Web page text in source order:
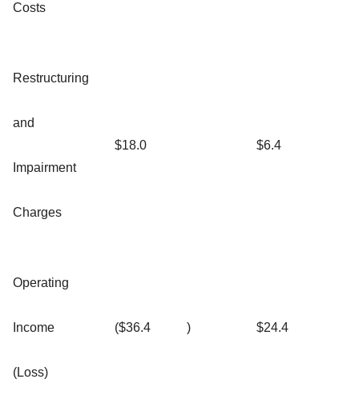
Costs
Restructuring
and
Impairment
Charges
$18.0 $6.4
Operating
Income
(Loss)
($36.4 ) $24.4